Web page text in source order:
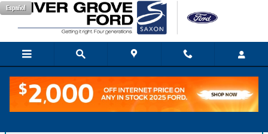
Skip to main content
Español
Blog